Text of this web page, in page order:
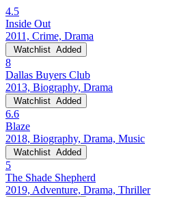
4.5
Inside Out
2011, Crime, Drama
Watchlist Added
8
Dallas Buyers Club
2013, Biography, Drama
Watchlist Added
6.6
Blaze
2018, Biography, Drama, Music
Watchlist Added
5
The Shade Shepherd
2019, Adventure, Drama, Thriller